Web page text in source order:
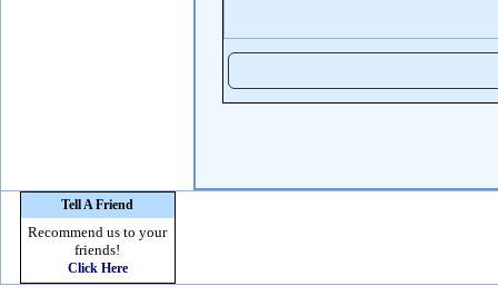
Tell A Friend
Recommend us to your
friends!
Click Here